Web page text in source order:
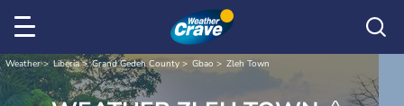
Weather Liberia Grand Gedeh County Gbao Zleh Town